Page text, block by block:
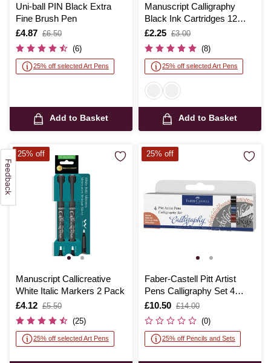
Uni-ball PIN Black Extra
Fine Brush Pen
Is
£4.87
,
was
£6.50
(6)
25% off selected Art Pens
Add to Basket
Manuscript Calligraphy
Black Ink Cartridges 12
Pack
Is
£2.25
,
was
£3.00
(8)
25% off selected Art Pens
Add to Basket
Manuscript Callicreative
White Italic Markers 2 Pack
Is
£4.12
,
was
£5.50
(25)
25% off selected Art Pens
25% off
Faber-Castell Pitt Artist
Pens Calligraphy Set 4
Pack
Is
£10.50
,
was
£14.00
(0)
25% off Pencils and Sets
25% off